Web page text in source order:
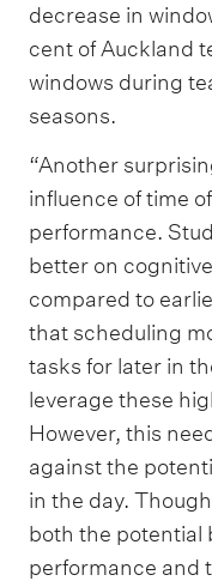
decrease in
cent of Auckland
windows during
seasons.
“Another
influence of time
performance.
better on
compared to
that scheduling
tasks for later in
leverage these
However, this
against the
in the day.
both the potential
performance and